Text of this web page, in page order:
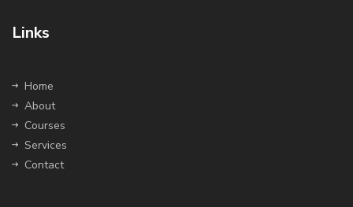
Links
Home
About
Courses
Services
Contact